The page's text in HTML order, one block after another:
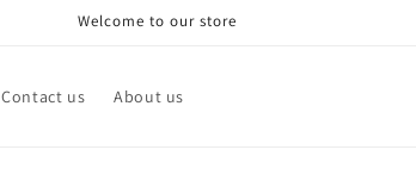
Welcome to our store
Contact us About us